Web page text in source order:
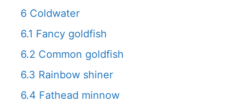
6 Coldwater
6.1 Fancy goldfish
6.2 Common goldfish
6.3 Rainbow shiner
6.4 Fathead minnow